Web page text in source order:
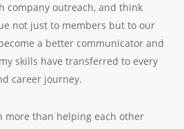
company outreach, and think
not just to members but to our
a better communicator and
skills have transferred to every
career journey.
more than helping each other